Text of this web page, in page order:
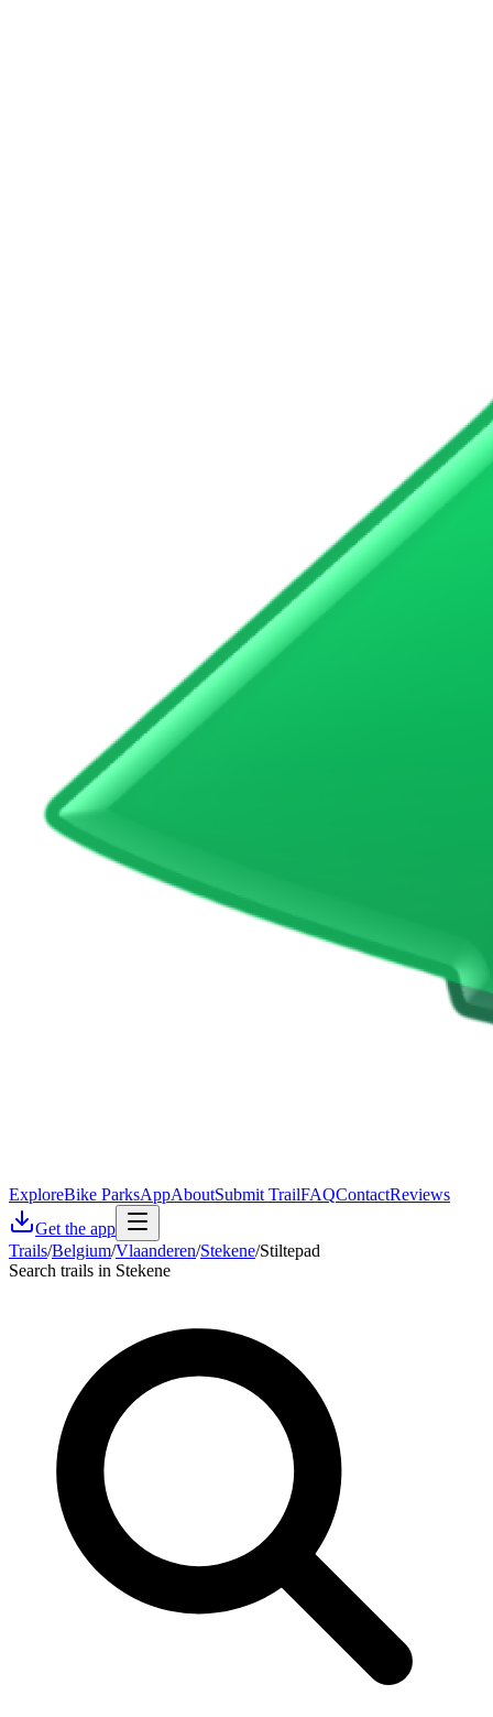
ExploreBike ParksAppAboutSubmit TrailFAQContactReviews
Get the app
Trails/Belgium/Vlaanderen/Stekene/Stiltepad
Search trails in Stekene